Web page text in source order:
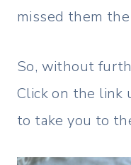
missed them
So, without
Click on the link
to take you to